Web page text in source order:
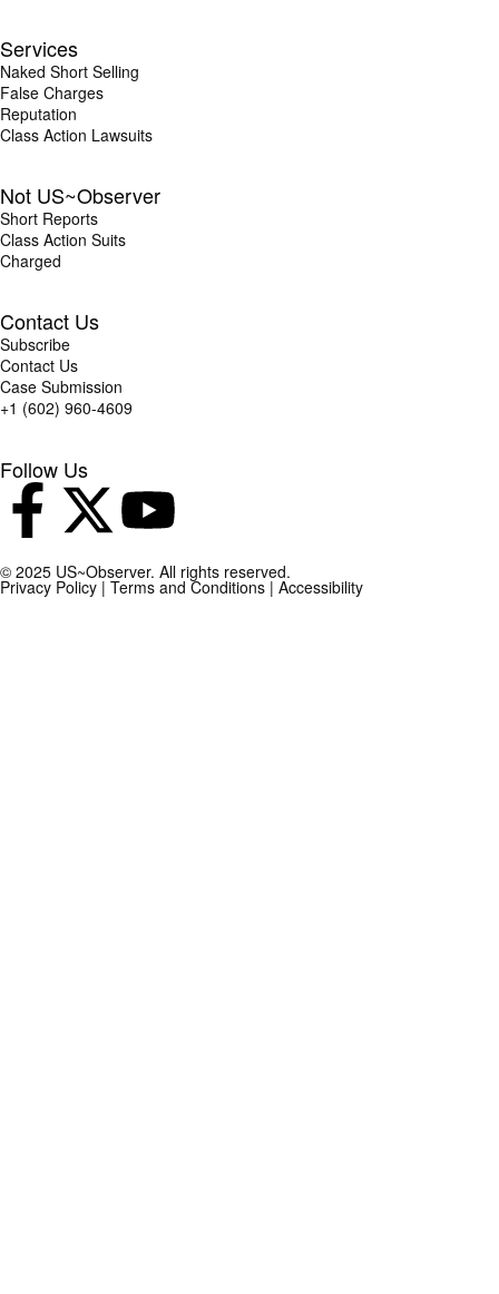
Services
Naked Short Selling
False Charges
Reputation
Class Action Lawsuits
Not US~Observer
Short Reports
Class Action Suits
Charged
Contact Us
Subscribe
Contact Us
Case Submission
+1 (602) 960-4609
Follow Us
© 2025 US~Observer. All rights reserved.
Privacy Policy | Terms and Conditions | Accessibility